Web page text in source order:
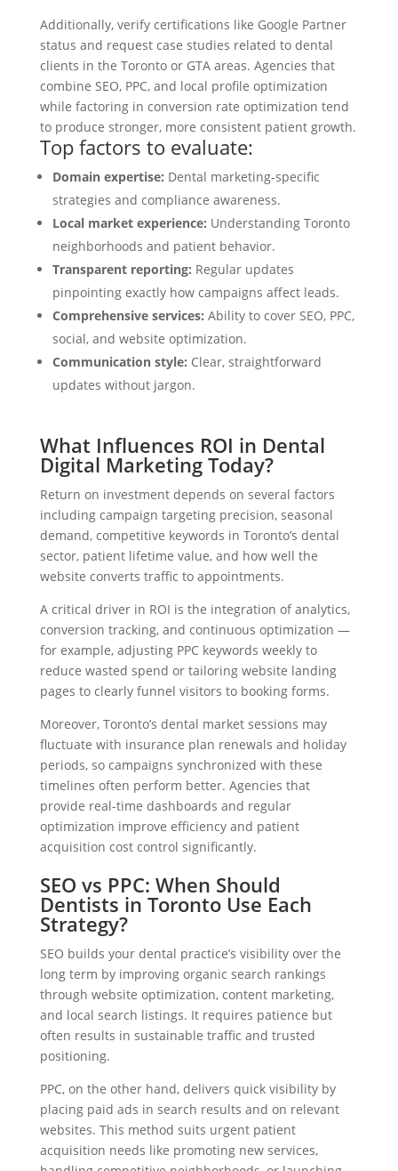
Additionally, verify certifications like Google Partner
status and request case studies related to dental
clients in the Toronto or GTA areas. Agencies that
combine SEO, PPC, and local profile optimization
while factoring in conversion rate optimization tend
to produce stronger, more consistent patient growth.
Top factors to evaluate:
Domain expertise: Dental marketing-specific
strategies and compliance awareness.
Local market experience: Understanding Toronto
neighborhoods and patient behavior.
Transparent reporting: Regular updates
pinpointing exactly how campaigns affect leads.
Comprehensive services: Ability to cover SEO, PPC,
social, and website optimization.
Communication style: Clear, straightforward
updates without jargon.
What Influences ROI in Dental
Digital Marketing Today?
Return on investment depends on several factors
including campaign targeting precision, seasonal
demand, competitive keywords in Toronto’s dental
sector, patient lifetime value, and how well the
website converts traffic to appointments.
A critical driver in ROI is the integration of analytics,
conversion tracking, and continuous optimization —
for example, adjusting PPC keywords weekly to
reduce wasted spend or tailoring website landing
pages to clearly funnel visitors to booking forms.
Moreover, Toronto’s dental market sessions may
fluctuate with insurance plan renewals and holiday
periods, so campaigns synchronized with these
timelines often perform better. Agencies that
provide real-time dashboards and regular
optimization improve efficiency and patient
acquisition cost control significantly.
SEO vs PPC: When Should
Dentists in Toronto Use Each
Strategy?
SEO builds your dental practice’s visibility over the
long term by improving organic search rankings
through website optimization, content marketing,
and local search listings. It requires patience but
often results in sustainable traffic and trusted
positioning.
PPC, on the other hand, delivers quick visibility by
placing paid ads in search results and on relevant
websites. This method suits urgent patient
acquisition needs like promoting new services,